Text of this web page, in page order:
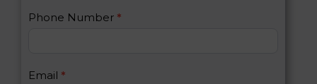
a
s
Phone Number *
Email *
u
h